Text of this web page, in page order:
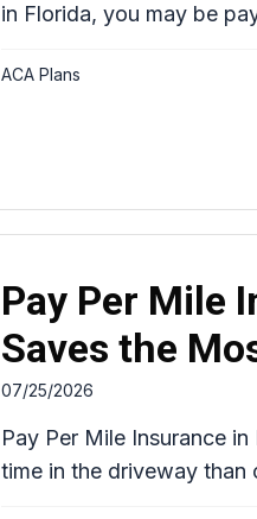
in Florida, you may be
ACA Plans
Pay Per Mile
Saves the
07/25/2026
Pay Per Mile Insurance
time in the driveway than